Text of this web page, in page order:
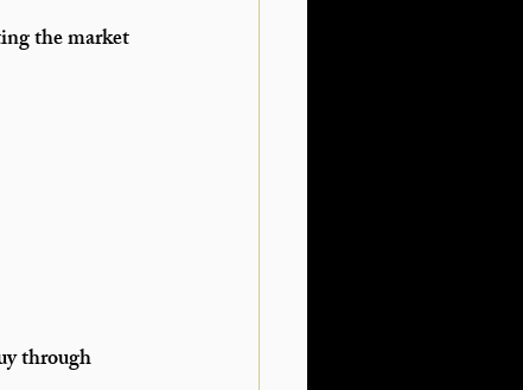
the market
through